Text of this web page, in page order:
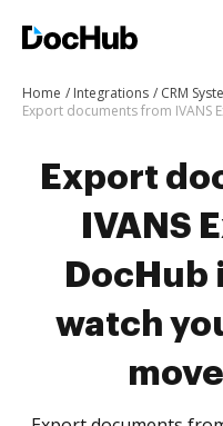
Home Integrations
CRM
Export
IVANS
DocHub
watch